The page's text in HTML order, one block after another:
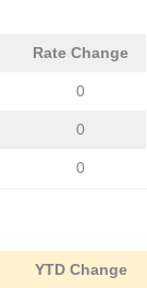
Rate Change
0
0
0
YTD Change